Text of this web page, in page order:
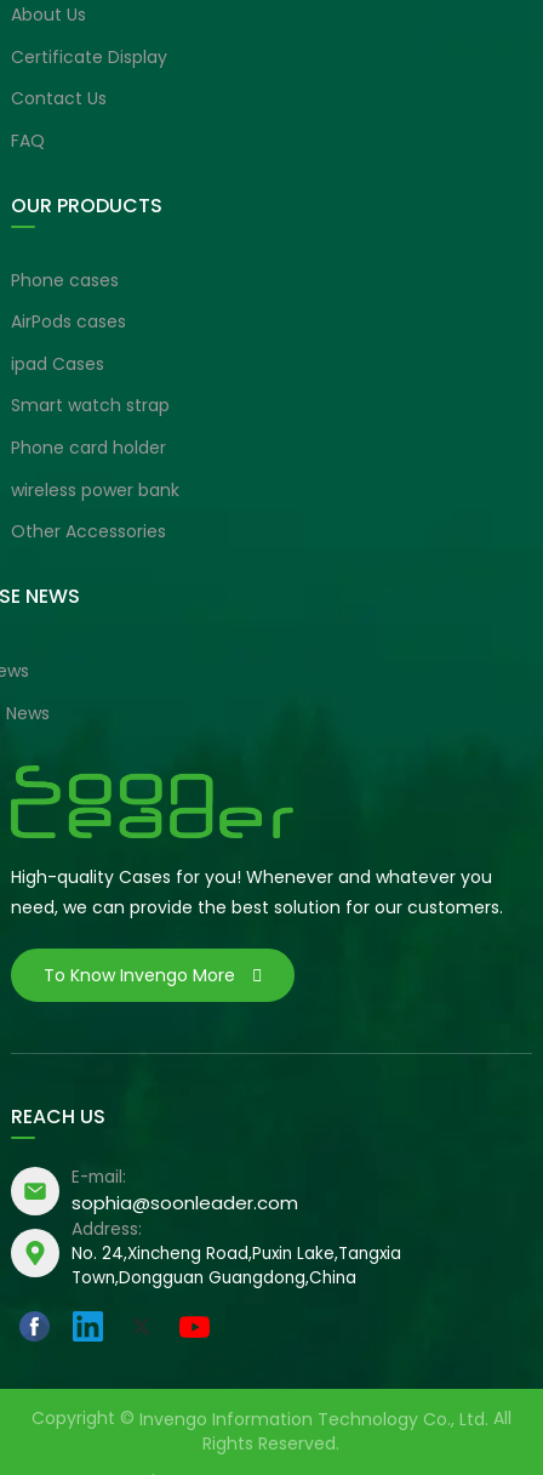
About Us
Certificate Display
Contact Us
FAQ
OUR PRODUCTS
Phone cases
AirPods cases
ipad Cases
Smart watch strap
Phone card holder
wireless power bank
Other Accessories
NEWS
High-quality Cases for you! Whenever and whatever you
need, we can provide the best solution for our customers.
To Know Invengo More
REACH US
E-mail:
sophia@soonleader.com
Address:
No. 24,Xincheng Road,Puxin Lake,Tangxia
Town,Dongguan Guangdong,China
Copyright © Invengo Information Technology Co., Ltd. All
Rights Reserved.